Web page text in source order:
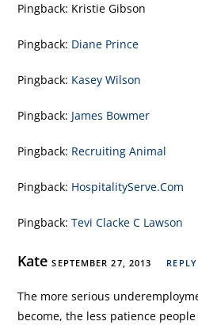
Pingback: Kristie Gibson
Pingback: Diane Prince
Pingback: Kasey Wilson
Pingback: James Bowmer
Pingback: Recruiting Animal
Pingback: HospitalityServe.Com
Pingback:Tevi Clacke C Lawson
KateSEPTEMBER 27, 2013 REPLY
The more serious
become, the less patience